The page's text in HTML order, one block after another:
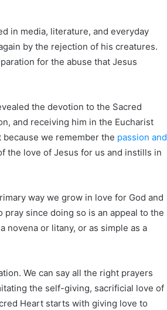
in media, literature, and everyday
by the rejection of his creatures.
for the abuse that Jesus
the devotion to the Sacred
and receiving him in the Eucharist
we remember the passion and
the love of Jesus for us and instills in
way we grow in love for God and
since doing so is an appeal to the
novena or litany, or as simple as a
We can say all the right prayers
the self-giving, sacrificial love of
Heart starts with giving love to